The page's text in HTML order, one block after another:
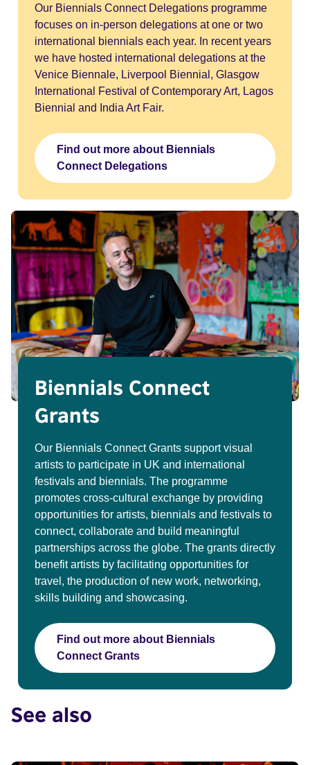
Our Biennials Connect Delegations programme
focuses on in-person delegations at one or two
international biennials each year. In recent years
we have hosted international delegations at the
Venice Biennale, Liverpool Biennial, Glasgow
International Festival of Contemporary Art, Lagos
Biennial and India Art Fair.
Find out more about Biennials
Connect Delegations
Biennials Connect
Grants
Our Biennials Connect Grants support visual
artists to participate in UK and international
festivals and biennials. The programme
promotes cross-cultural exchange by providing
opportunities for artists, biennials and festivals to
connect, collaborate and build meaningful
partnerships across the globe. The grants directly
benefit artists by facilitating opportunities for
travel, the production of new work, networking,
skills building and showcasing.
Find out more about Biennials
Connect Grants
See also